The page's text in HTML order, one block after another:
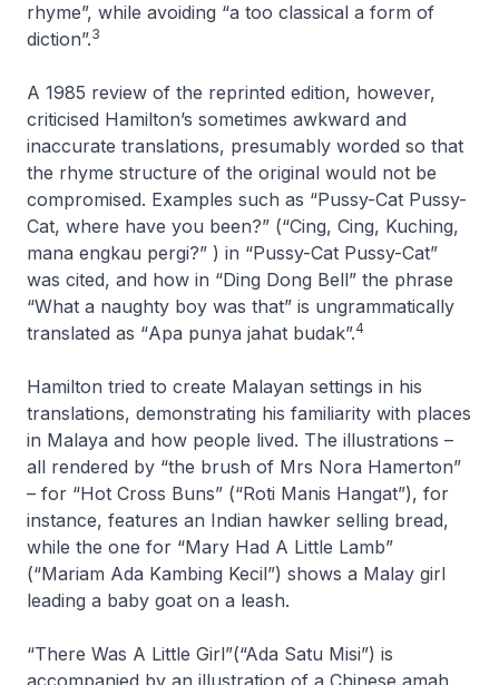
rhyme”, while avoiding “a too classical a form of
diction”.3
A 1985 review of the reprinted edition, however,
criticised Hamilton’s sometimes awkward and
inaccurate translations, presumably worded so that
the rhyme structure of the original would not be
compromised. Examples such as “Pussy-Cat Pussy-
Cat, where have you been?” (“Cing, Cing, Kuching,
mana engkau pergi?” ) in “Pussy-Cat Pussy-Cat”
was cited, and how in “Ding Dong Bell” the phrase
“What a naughty boy was that” is ungrammatically
translated as “Apa punya jahat budak”.4
Hamilton tried to create Malayan settings in his
translations, demonstrating his familiarity with places
in Malaya and how people lived. The illustrations –
all rendered by “the brush of Mrs Nora Hamerton”
– for “Hot Cross Buns” (“Roti Manis Hangat”), for
instance, features an Indian hawker selling bread,
while the one for “Mary Had A Little Lamb”
(“Mariam Ada Kambing Kecil”) shows a Malay girl
leading a baby goat on a leash.
“There Was A Little Girl”(“Ada Satu Misi”) is